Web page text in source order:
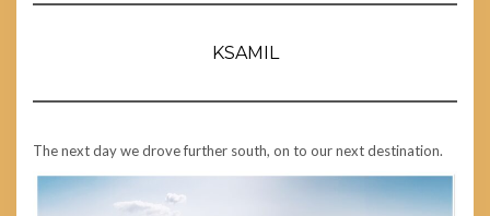
KSAMIL
The next day we drove further south, on to our next destination.